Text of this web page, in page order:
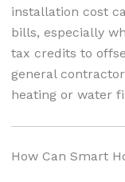
installation cost
bills, especially
tax credits to
general
heating or water
How Can Smart